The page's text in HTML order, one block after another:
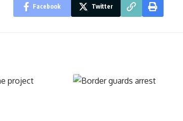
Facebook Twitter